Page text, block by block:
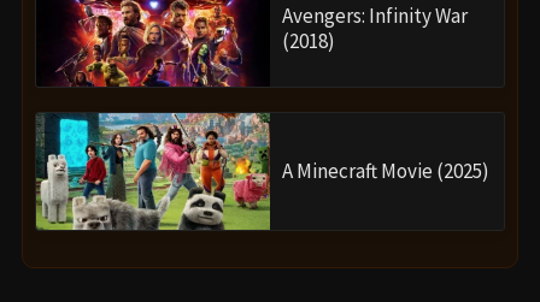
Avengers: Infinity War
(2018)
A Minecraft Movie (2025)